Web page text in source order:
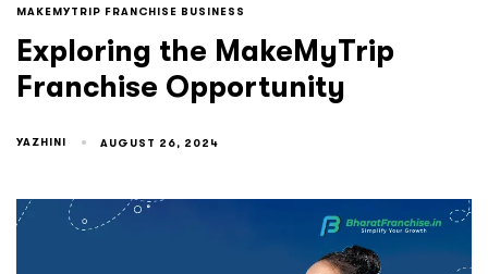
MAKEMYTRIP FRANCHISE BUSINESS
Exploring the MakeMyTrip
Franchise Opportunity
YAZHINI AUGUST 26, 2024